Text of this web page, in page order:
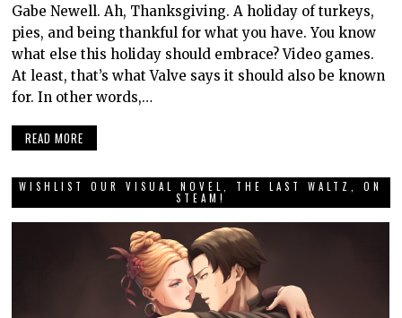
Gabe Newell. Ah, Thanksgiving. A holiday of turkeys,
pies, and being thankful for what you have. You know
what else this holiday should embrace? Video games.
At least, that’s what Valve says it should also be known
for. In other words,…
READ MORE
WISHLIST OUR VISUAL NOVEL, THE LAST WALTZ, ON
STEAM!